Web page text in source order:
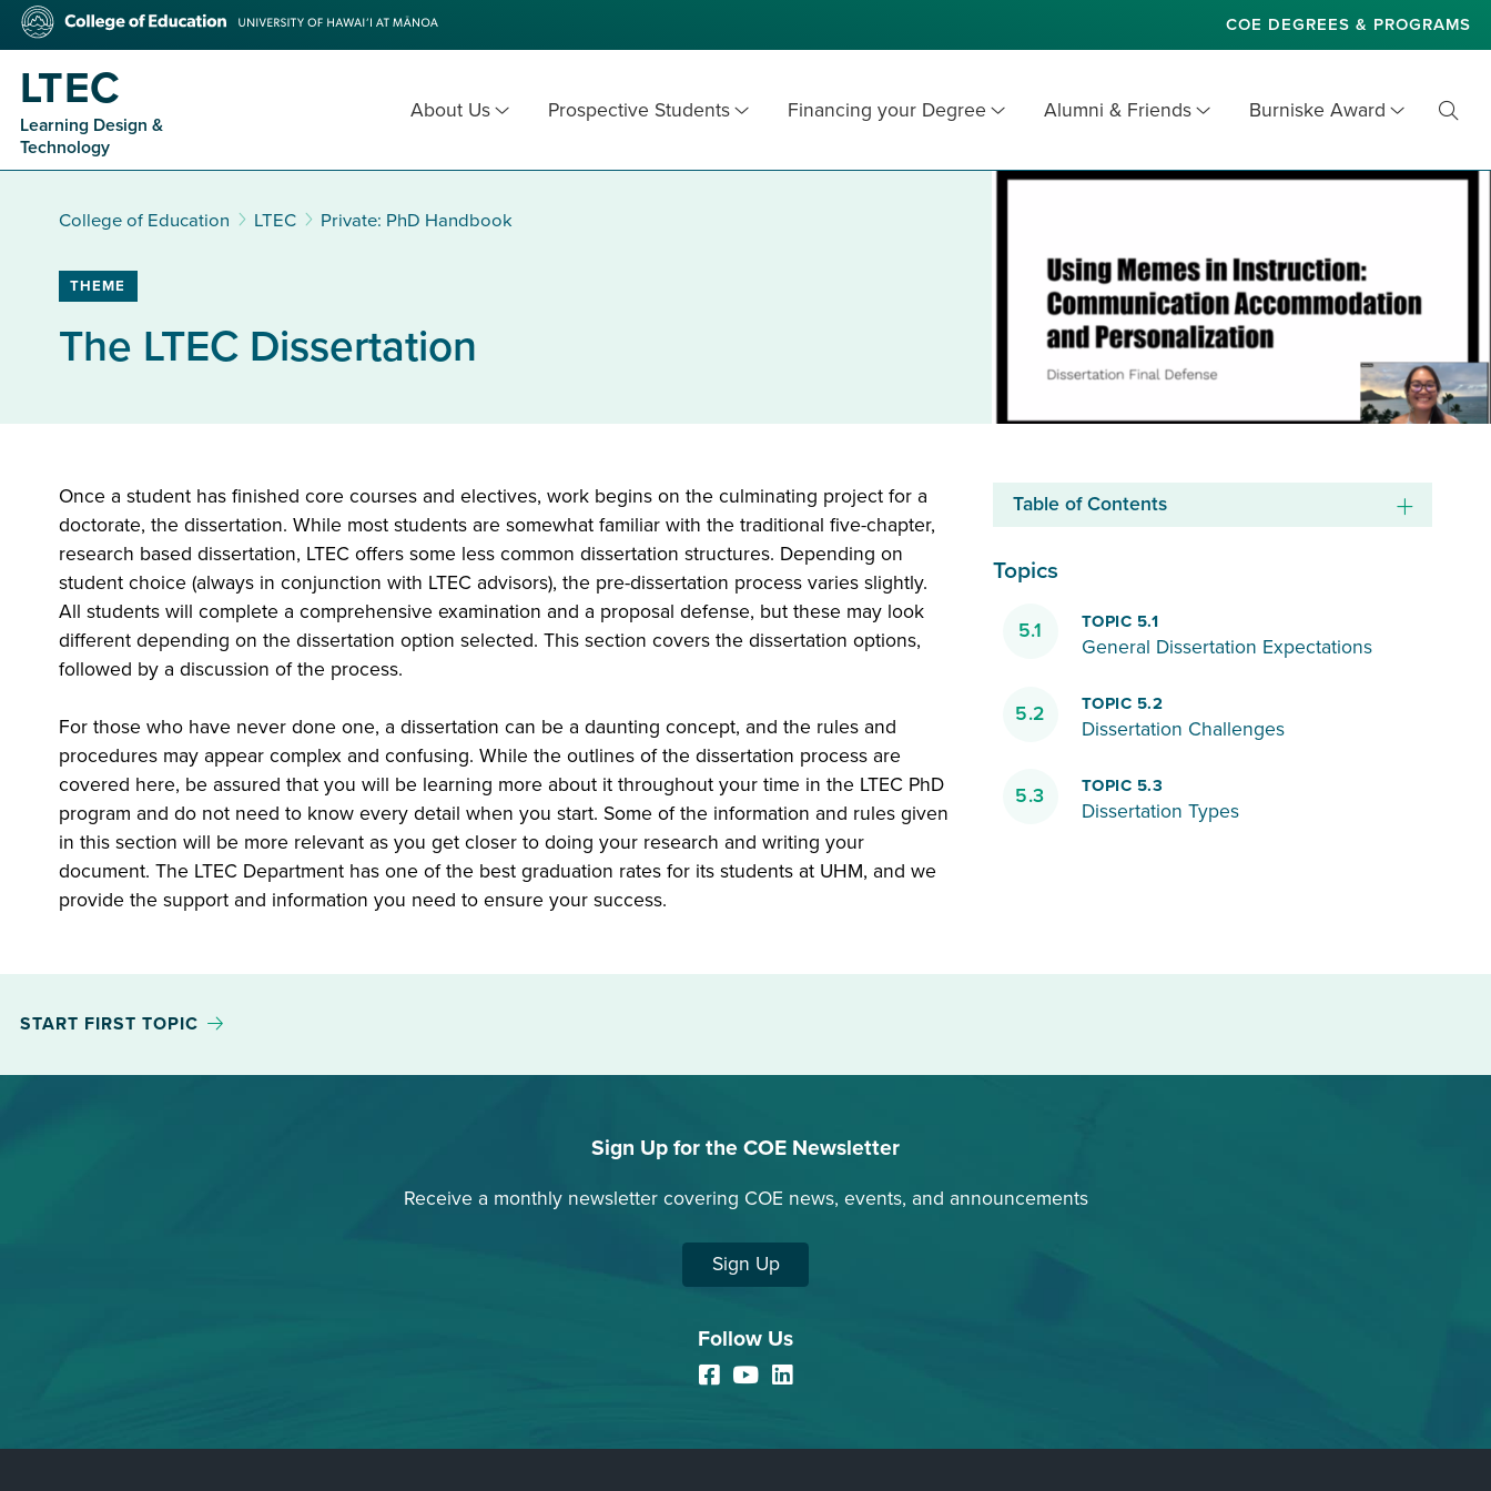
Skip
main
content
College
Education
COE DEGREES & PROGRAMS
LTEC
Learning Design &
Technology
About Us Prospective Students Financing your Degree Alumni & Friends Burniske Award
College of Education LTEC Private: PhD Handbook
THEME
The LTEC Dissertation
Once a student has finished core courses and electives, work begins on the culminating project for a
doctorate, the dissertation. While most students are somewhat familiar with the traditional five-chapter,
research based dissertation, LTEC offers some less common dissertation structures. Depending on
student choice (always in conjunction with LTEC advisors), the pre-dissertation process varies slightly.
All students will complete a comprehensive examination and a proposal defense, but these may look
different depending on the dissertation option selected. This section covers the dissertation options,
followed by a discussion of the process.
For those who have never done one, a dissertation can be a daunting concept, and the rules and
procedures may appear complex and confusing. While the outlines of the dissertation process are
covered here, be assured that you will be learning more about it throughout your time in the LTEC PhD
program and do not need to know every detail when you start. Some of the information and rules given
in this section will be more relevant as you get closer to doing your research and writing your
document. The LTEC Department has one of the best graduation rates for its students at UHM, and we
provide the support and information you need to ensure your success.
Table of Contents
Topics
TOPIC 5.1
General Dissertation Expectations
5.1
TOPIC 5.2
Dissertation Challenges
5.2
TOPIC 5.3
Dissertation Types
5.3
START FIRST TOPIC
Sign Up for the COE Newsletter
Receive a monthly newsletter covering COE news, events, and announcements
Sign Up
Follow Us
Facebook
YouTube